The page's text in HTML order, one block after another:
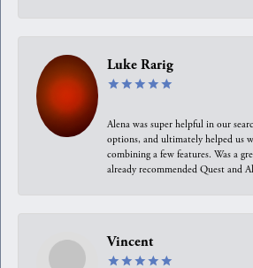
Luke Rarig
Alena was super helpful in our
options, and ultimately helped us
combining a few features. Was a
already recommended Quest and
Vincent